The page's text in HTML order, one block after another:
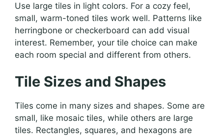
Use large tiles in light colors. For a cozy feel,
small, warm-toned tiles work well. Patterns like
herringbone or checkerboard can add visual
interest. Remember, your tile choice can make
each room special and different from others.
Tile Sizes and Shapes
Tiles come in many sizes and shapes. Some are
small, like mosaic tiles, while others are large
tiles. Rectangles, squares, and hexagons are